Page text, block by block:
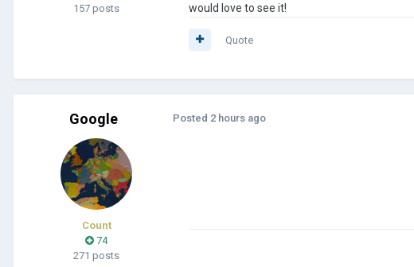
157 posts
would love to see it!
Quote
Google
Count
74
271 posts
Posted 2 hours ago